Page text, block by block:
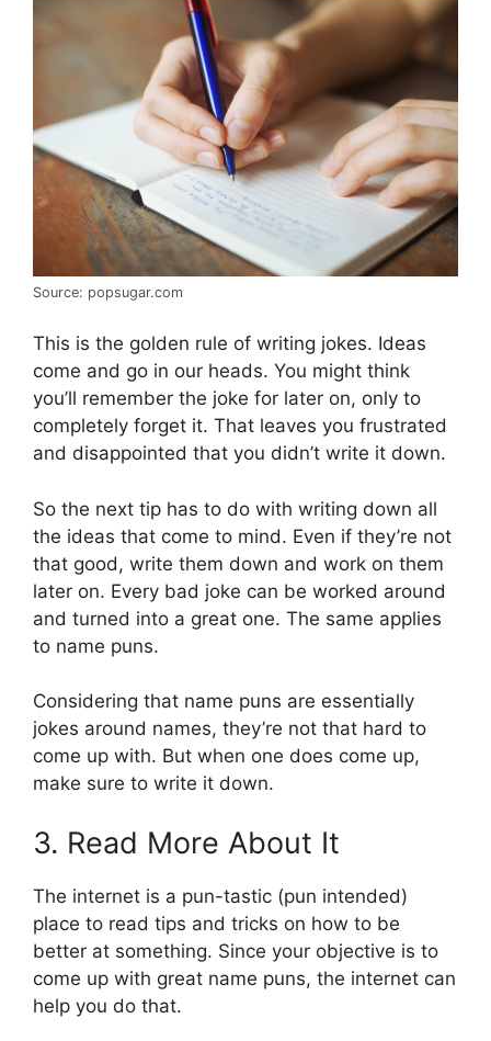
Source: popsugar.com
This is the golden rule of writing jokes. Ideas
come and go in our heads. You might think
you’ll remember the joke for later on, only to
completely forget it. That leaves you frustrated
and disappointed that you didn’t write it down.
So the next tip has to do with writing down all
the ideas that come to mind. Even if they’re not
that good, write them down and work on them
later on. Every bad joke can be worked around
and turned into a great one. The same applies
to name puns.
Considering that name puns are essentially
jokes around names, they’re not that hard to
come up with. But when one does come up,
make sure to write it down.
3. Read More About It
The internet is a pun-tastic (pun intended)
place to read tips and tricks on how to be
better at something. Since your objective is to
come up with great name puns, the internet can
help you do that.